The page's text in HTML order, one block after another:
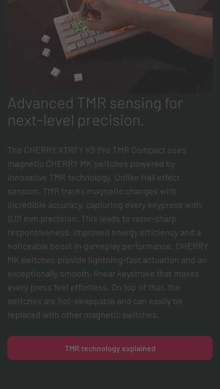
Advanced TMR sensing for
next-level precision.
The CHERRY XTRFY K5 Pro TMR Compact uses
magnetic CHERRY MK switches powered by
innovative TMR technology. Unlike Hall effect
sensors, TMR tracks magnetic changes with
incredible accuracy, capturing every keypress with
0.01 mm precision. This leads to razor-sharp
responsiveness, improved energy efficiency and a
noticeable boost in gameplay performance. CHERRY
MK switches provide lightning-fast actuation and an
exceptionally smooth, linear keystroke that makes
every press feel effortless. On top of that, the
switches are hot-swappable and can easily be
replaced with other magnetic switches.
TMR technology explained